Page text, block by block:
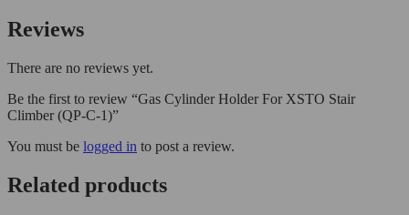
Reviews
There are no reviews yet.
Be the first to review “Gas Cylinder Holder For XSTO Stair
Climber (QP-C-1)”
You must be logged in to post a review.
Related products